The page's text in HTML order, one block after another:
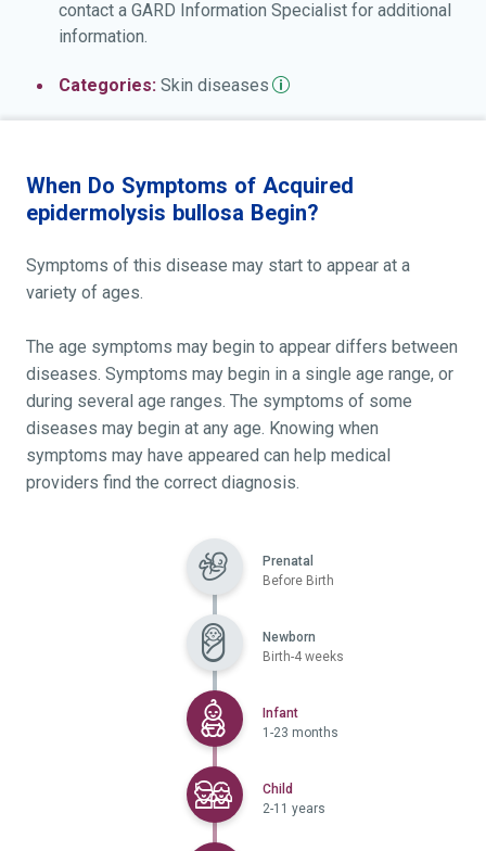
contact a GARD Information Specialist for additional
information.
Categories: Skin diseases
When Do Symptoms of Acquired
epidermolysis bullosa Begin?
Symptoms of this disease may start to appear at a
variety of ages.
The age symptoms may begin to appear differs between
diseases. Symptoms may begin in a single age range, or
during several age ranges. The symptoms of some
diseases may begin at any age. Knowing when
symptoms may have appeared can help medical
providers find the correct diagnosis.
Prenatal
Before Birth
Newborn
Birth-4 weeks
InfantSelected
1-23 months
Child
2-11 years